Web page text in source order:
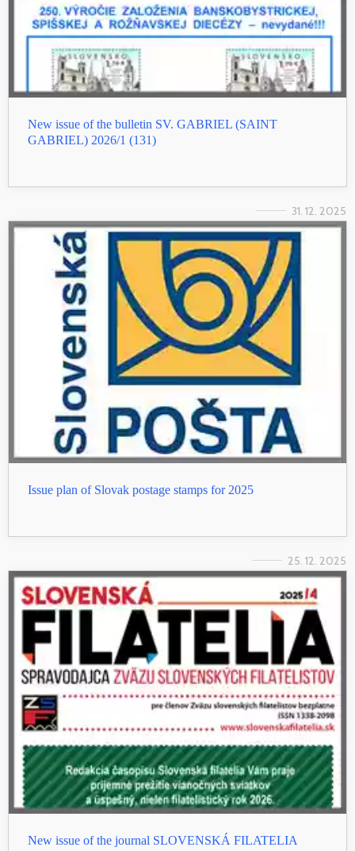
New issue of the bulletin SV. GABRIEL (SAINT
GABRIEL) 2026/1 (131)
31. 12. 2025
Issue plan of Slovak postage stamps for 2025
25. 12. 2025
New issue of the journal SLOVENSKÁ FILATELIA